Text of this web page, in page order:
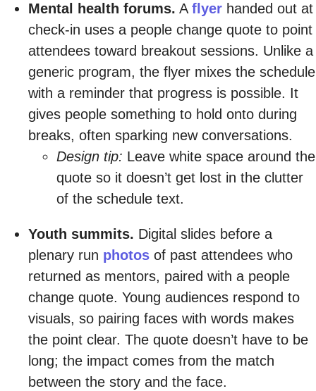
Mental health forums. A flyer handed out at
check-in uses a people change quote to point
attendees toward breakout sessions. Unlike a
generic program, the flyer mixes the schedule
with a reminder that progress is possible. It
gives people something to hold onto during
breaks, often sparking new conversations.
Design tip: Leave white space around the
quote so it doesn’t get lost in the clutter
of the schedule text.
Youth summits. Digital slides before a
plenary run photos of past attendees who
returned as mentors, paired with a people
change quote. Young audiences respond to
visuals, so pairing faces with words makes
the point clear. The quote doesn’t have to be
long; the impact comes from the match
between the story and the face.